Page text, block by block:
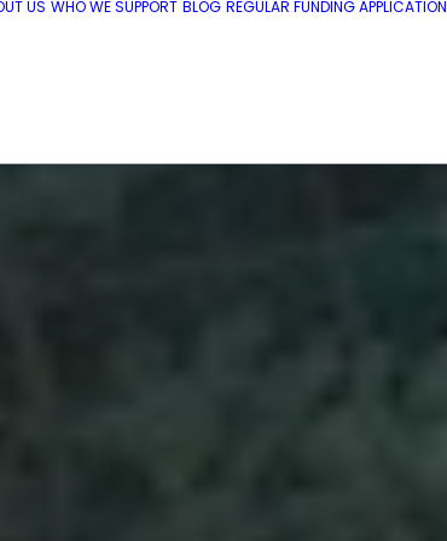
US WHO WE SUPPORT BLOG REGULAR FUNDING APPLICATION